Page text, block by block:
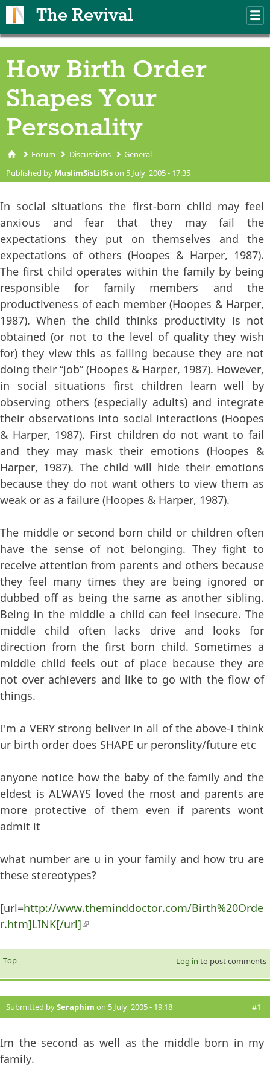
The Revival
How Birth Order
Shapes Your
Personality
You are here
Forum Discussions General
Published by MuslimSisLilSison 5 July, 2005 - 17:35
In social situations the first-born child may feel
anxious and fear that they may fail the
expectations they put on themselves and the
expectations of others (Hoopes & Harper, 1987).
The first child operates within the family by being
responsible for family members and the
productiveness of each member (Hoopes & Harper,
1987). When the child thinks productivity is not
obtained (or not to the level of quality they wish
for) they view this as failing because they are not
doing their “job” (Hoopes & Harper, 1987). However,
in social situations first children learn well by
observing others (especially adults) and integrate
their observations into social interactions (Hoopes
& Harper, 1987). First children do not want to fail
and they may mask their emotions (Hoopes &
Harper, 1987). The child will hide their emotions
because they do not want others to view them as
weak or as a failure (Hoopes & Harper, 1987).
The middle or second born child or children often
have the sense of not belonging. They fight to
receive attention from parents and others because
they feel many times they are being ignored or
dubbed off as being the same as another sibling.
Being in the middle a child can feel insecure. The
middle child often lacks drive and looks for
direction from the first born child. Sometimes a
middle child feels out of place because they are
not over achievers and like to go with the flow of
things.
I'm a VERY strong beliver in all of the above-I think
ur birth order does SHAPE ur peronslity/future etc
anyone notice how the baby of the family and the
eldest is ALWAYS loved the most and parents are
more protective of them even if parents wont
admit it
what number are u in your family and how tru are
these stereotypes?
[url=http://www.theminddoctor.com/Birth%20Orde
r.htm]LINK[/url](link is external)
Top Log in to post comments
Submitted bySeraphim on 5 July, 2005 - 19:18 #1
Im the second as well as the middle born in my
family.